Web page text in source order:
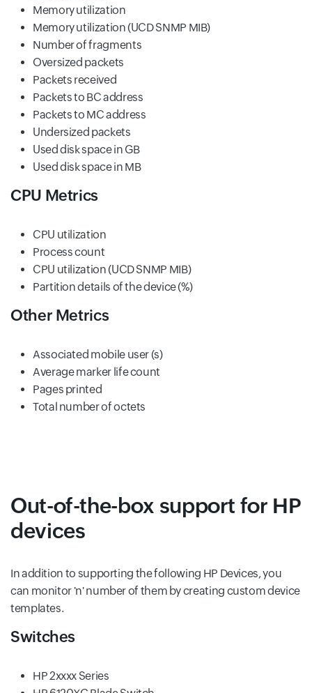
Memory utilization
Memory utilization (UCD SNMP MIB)
Number of fragments
Oversized packets
Packets received
Packets to BC address
Packets to MC address
Undersized packets
Used disk space in GB
Used disk space in MB
CPU Metrics
CPU utilization
Process count
CPU utilization (UCD SNMP MIB)
Partition details of the device (%)
Other Metrics
Associated mobile user (s)
Average marker life count
Pages printed
Total number of octets
Out-of-the-box support for HP
devices
In addition to supporting the following HP Devices, you
can monitor 'n' number of them by creating custom device
templates.
Switches
HP 2xxxx Series